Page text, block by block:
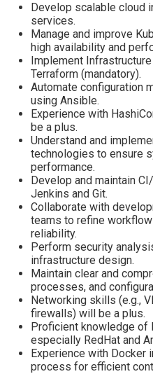
Develop scalable cloud
services.
Manage and improve
high availability and
Implement
Terraform (mandatory).
Automate configuration
using Ansible.
Experience with
be a plus.
Understand and
technologies to ensure
performance.
Develop and maintain
Jenkins and Git.
Collaborate with
teams to refine
reliability.
Perform security
infrastructure design.
Maintain clear and
processes, and
Networking skills (e.g.,
firewalls) will be a plus.
Proficient knowledge of
especially RedHat and
Experience with Docker
process for efficient